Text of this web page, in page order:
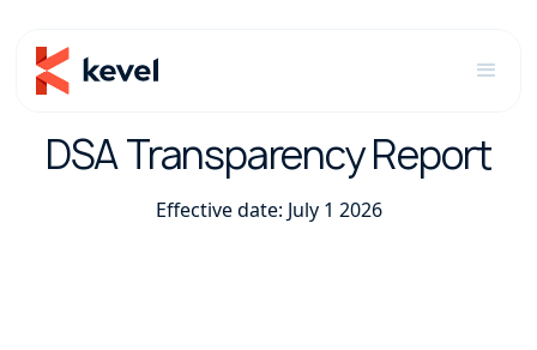
DSA Transparency Report
Effective date: July 1 2026